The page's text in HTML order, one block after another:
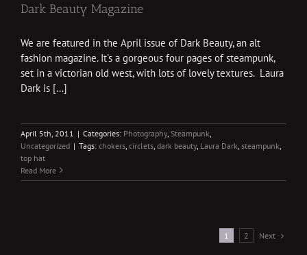
Dark Beauty Magazine
We are featured in the April issue of Dark Beauty, an alt
fashion magazine. It's a gorgeous four pages of steampunk,
set in a victorian old west, with lots of lovely textures. Laura
Dark is [...]
April 5th, 2011 | Categories: Photography, Steampunk
Uncategorized | Tags: chokers circlets dark beauty, Laura Dark steampunk
top hat
Read More
1 2 Next